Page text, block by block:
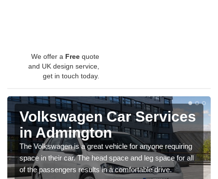
We offer a Free quote
and UK design service,
get in touch today.
Volkswagen Car Services
in Admington
The Volkswagen is a great vehicle for anyone requiring
space in their car. The head space and leg space for all
of the passengers results in a comfortable drive.